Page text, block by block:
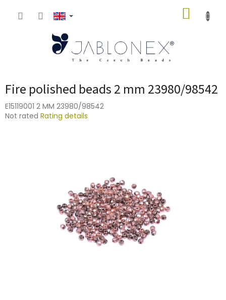
Fire polished beads 2 mm 23980/98542
E15119001 2 MM 23980/98542
The
Not rated Rating details